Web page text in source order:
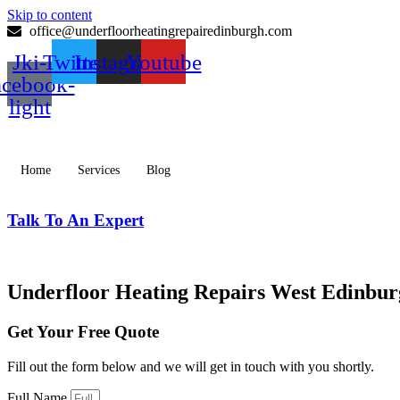
Skip to content
office@underfloorheatingrepairedinburgh.com
Jki-
light
TwitterInstagramYoutube
Home Services Blog
Talk To An Expert
Underfloor Heating Repairs West
Get Your Free Quote
Fill out the form below and we will get in touch with you shortly.